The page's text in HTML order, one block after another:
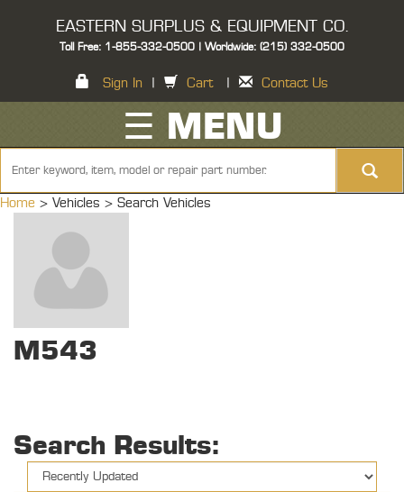
EASTERN SURPLUS & EQUIPMENT CO.
Toll Free: 1-855-332-0500 | Worldwide: (215) 332-0500
Sign In Cart Contact Us
☰ MENU
Home > Vehicles > Search Vehicles
M543
Search Results: